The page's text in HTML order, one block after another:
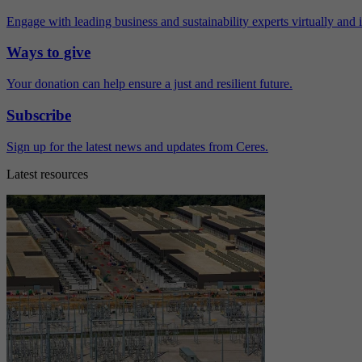
Engage with leading business and sustainability experts virtually and
Ways to give
Your donation can help ensure a just and resilient future.
Subscribe
Sign up for the latest news and updates from Ceres.
Latest resources